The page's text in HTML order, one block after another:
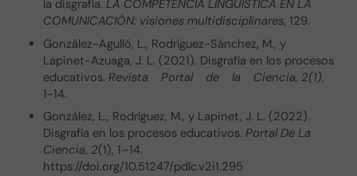
la disgrafía.LA COMPETENCIA LINGÜÍSTICA EN LA
COMUNICACIÓN: visiones multidisciplinares, 129.
González-Agulló, L., Rodríguez-Sánchez, M., y
Lapinet-Azuaga, J. L. (2021). Disgrafía en los procesos
educativos.Revista Portal de la Ciencia, 2(1),
1-14.
González, L., Rodríguez, M., y Lapinet, J. L. (2022).
Disgrafía en los procesos educativos.Portal De La
Ciencia,2(1), 1–14.
https://doi.org/10.51247/pdlc.v2i1.295